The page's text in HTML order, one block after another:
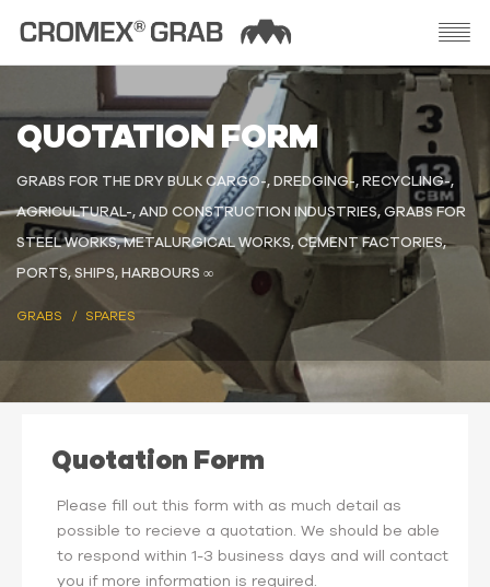
QUOTATION FORM
GRABS FOR THE DRY BULK CARGO-, DREDGING-, RECYCLING-,
AGRICULTURAL-, AND CONSTRUCTION INDUSTRIES, GRABS FOR
STEEL WORKS, METALURGICAL WORKS, CEMENT FACTORIES,
PORTS, SHIPS, HARBOURS ∞
GRABS SPARES
Quotation Form
Please fill out this form with as much detail as
possible to recieve a quotation. We should be able
to respond within 1-3 business days and will contact
you if more information is required.